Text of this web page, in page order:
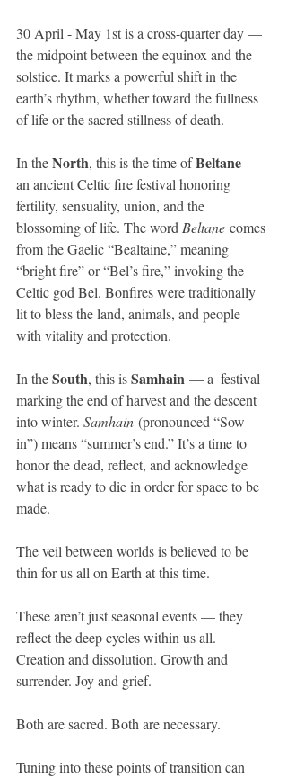
30 April - May 1st is a cross-quarter day —
the midpoint between the equinox and the
solstice. It marks a powerful shift in the
earth’s rhythm, whether toward the fullness
of life or the sacred stillness of death.
In the North, this is the time of Beltane —
an ancient Celtic fire festival honoring
fertility, sensuality, union, and the
blossoming of life. The word Beltane comes
from the Gaelic “Bealtaine,” meaning
“bright fire” or “Bel’s fire,” invoking the
Celtic god Bel. Bonfires were traditionally
lit to bless the land, animals, and people
with vitality and protection.
In the South, this is Samhain — a  festival
marking the end of harvest and the descent
into winter. Samhain (pronounced “Sow-
in”) means “summer’s end.” It’s a time to
honor the dead, reflect, and acknowledge
what is ready to die in order for space to be
made.
The veil between worlds is believed to be
thin for us all on Earth at this time.
These aren’t just seasonal events — they
reflect the deep cycles within us all.
Creation and dissolution. Growth and
surrender. Joy and grief.
Both are sacred. Both are necessary.
Tuning into these points of transition can